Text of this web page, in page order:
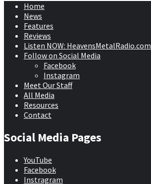
Home
News
Features
Reviews
Listen NOW: HeavensMetalRadio.com
Follow on Social Media
Facebook
Instagram
Meet Our Staff
All Media
Resources
Contact
Social Media Pages
YouTube
Facebook
Instragram